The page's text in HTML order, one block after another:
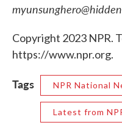
Copyright 2023 NPR.
https://www.npr.org.
Tags NPR National
Latest from